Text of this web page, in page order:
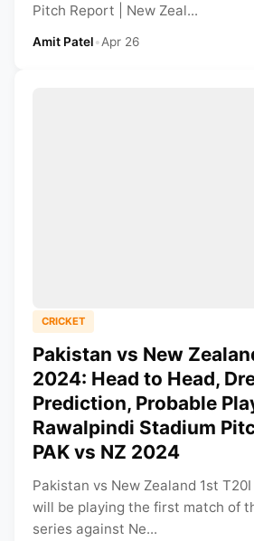
Pitch Report | New Zeal...
Amit Patel•Apr 26
CRICKET
Pakistan vs New
2024: Head to Head,
Prediction, Probable
Rawalpindi Stadium
PAK vs NZ 2024
Pakistan vs New Zealand 1st
will be playing the first match of
series against Ne...